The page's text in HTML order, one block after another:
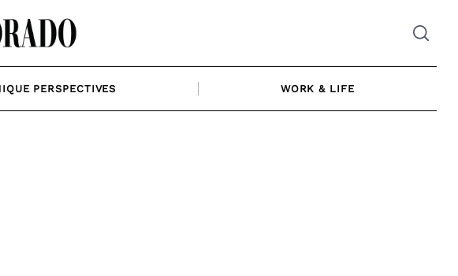
PERSPECTIVES WORK & LIFE